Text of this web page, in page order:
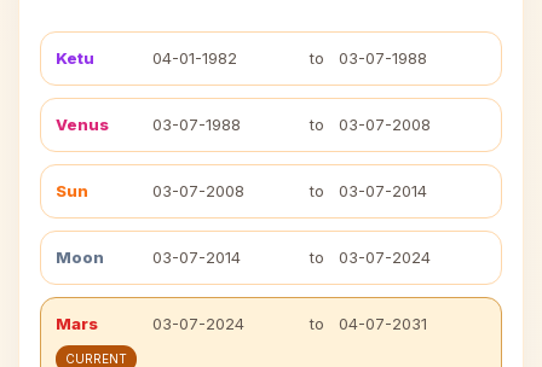
Ketu 04-01-1982 to 03-07-1988
Venus 03-07-1988 to 03-07-2008
Sun 03-07-2008 to 03-07-2014
Moon 03-07-2014 to 03-07-2024
Mars 03-07-2024 to 04-07-2031
CURRENT